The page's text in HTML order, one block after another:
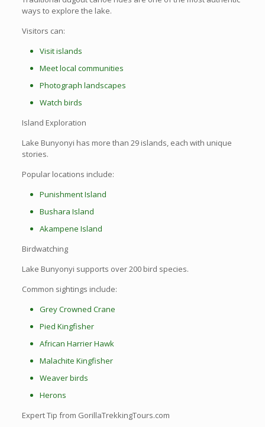
ways to explore the lake.
Visitors can:
Visit islands
Meet local communities
Photograph landscapes
Watch birds
Island Exploration
Lake Bunyonyi has more than 29 islands, each with unique
stories.
Popular locations include:
Punishment Island
Bushara Island
Akampene Island
Birdwatching
Lake Bunyonyi supports over 200 bird species.
Common sightings include:
Grey Crowned Crane
Pied Kingfisher
African Harrier Hawk
Malachite Kingfisher
Weaver birds
Herons
Expert Tip from GorillaTrekkingTours.com